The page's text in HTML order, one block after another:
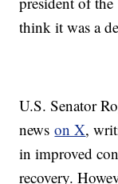
think it was a
U.S. Senator
newson X,
in improved
recovery.